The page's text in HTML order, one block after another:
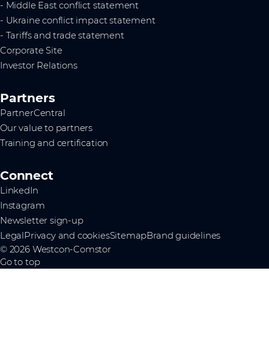
- Middle East conflict statement
- Ukraine conflict impact statement
- Tariffs and trade statement
Corporate Site
Investor Relations
Partners
PartnerCentral
Our value to partners
Training and certification
Connect
LinkedIn
Instagram
Newsletter sign-up
LegalPrivacy and cookiesSitemapBrand guidelines
© 2026 Westcon-Comstor
Go to top